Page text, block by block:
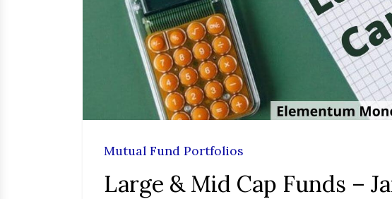
Mutual Fund Portfolios
Large & Mid Cap Funds –